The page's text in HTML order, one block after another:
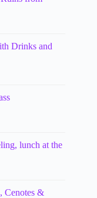
Drinks and
lunch at the
Cenotes &